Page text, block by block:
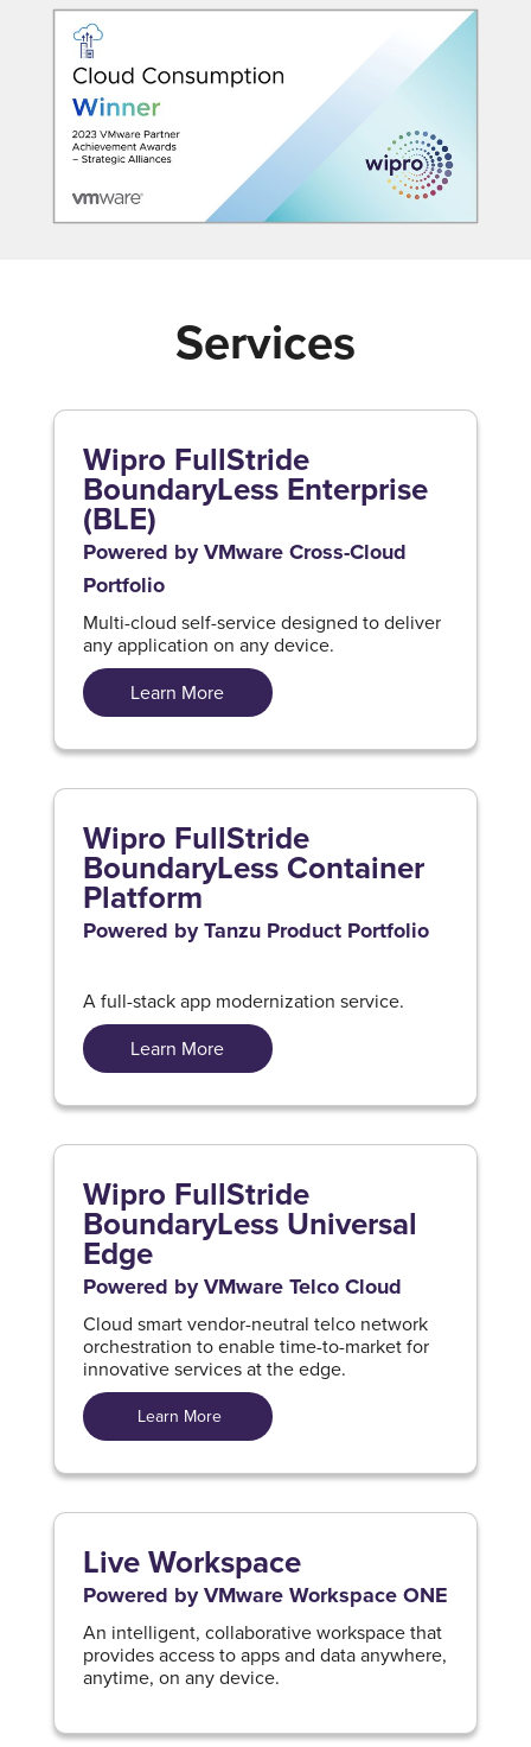
Services
Wipro FullStride
BoundaryLess Enterprise
(BLE)
Powered by VMware Cross-Cloud
Portfolio
Multi-cloud self-service designed to deliver
any application on any device.
Learn More
Wipro FullStride
BoundaryLess Container
Platform
Powered by Tanzu Product Portfolio
A full-stack app modernization service.
Learn More
Wipro FullStride
BoundaryLess Universal
Edge
Powered by VMware Telco Cloud
Cloud smart vendor-neutral telco network
orchestration to enable time-to-market for
innovative services at the edge.
Learn More
Live Workspace
Powered by VMware Workspace ONE
An intelligent, collaborative workspace that
provides access to apps and data anywhere,
anytime, on any device.